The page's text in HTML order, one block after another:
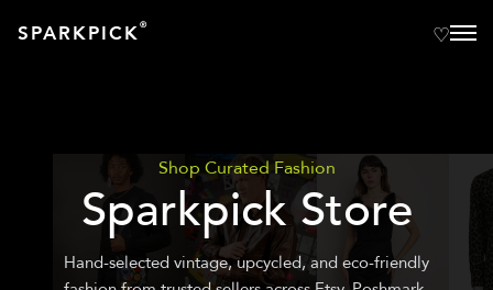
SPARKPICK®
Shop Curated Fashion
Sparkpick Store
Hand-selected vintage, upcycled, and eco-friendly